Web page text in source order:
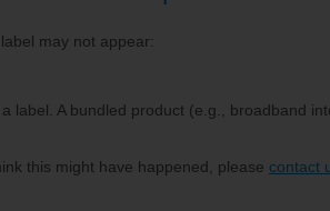
may not appear:
label. A bundled product (e.g., broadband
this might have happened, please contact